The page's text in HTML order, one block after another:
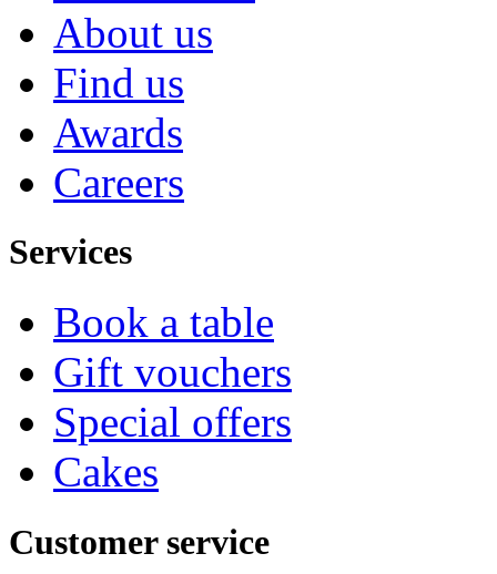
About us
Find us
Awards
Careers
Services
Book a table
Gift vouchers
Special offers
Cakes
Customer service